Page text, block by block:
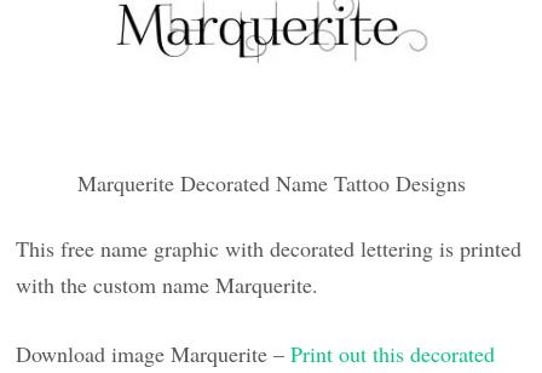
Marquerite Decorated Name Tattoo Designs
This free name graphic with decorated lettering is printed
with the custom name Marquerite.
Download image Marquerite –Print out this decorated